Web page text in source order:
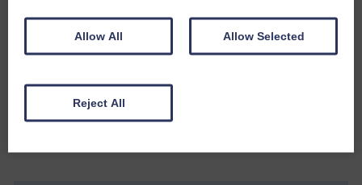
exhibition of photography, film and
original research art work, describing the
progress of the Mural Stories project and
Share This Article:
Allow All Allow Selected
Reject All